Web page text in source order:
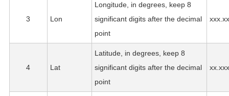
3 Lon
Longitude, in degrees, keep 8
significant digits after the decimal
point
4 Lat
Latitude, in degrees, keep 8
significant digits after the decimal
point